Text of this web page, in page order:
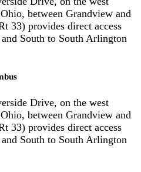
between Grandview and
33) provides direct access
South to South Arlington
Drive, on the west
between Grandview and
33) provides direct access
South to South Arlington